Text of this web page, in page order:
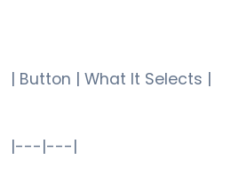
| Button | What It Selects |
|---|---|